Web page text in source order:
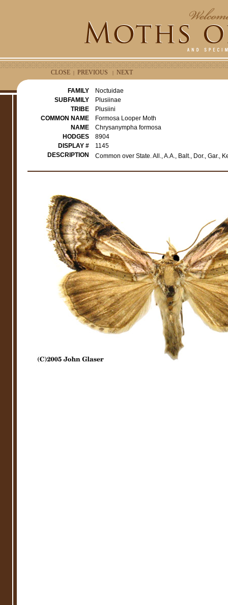
CLOSE | PREVIOUS | NEXT
FAMILY
Noctuidae
SUBFAMILY
Plusiinae
TRIBE
Plusiini
COMMON NAME
Formosa Looper Moth
NAME
Chrysanympha formosa
HODGES
8904
DISPLAY #
1145
DESCRIPTION
Common over State. All., A.A., Balt., Dor., Gar.,